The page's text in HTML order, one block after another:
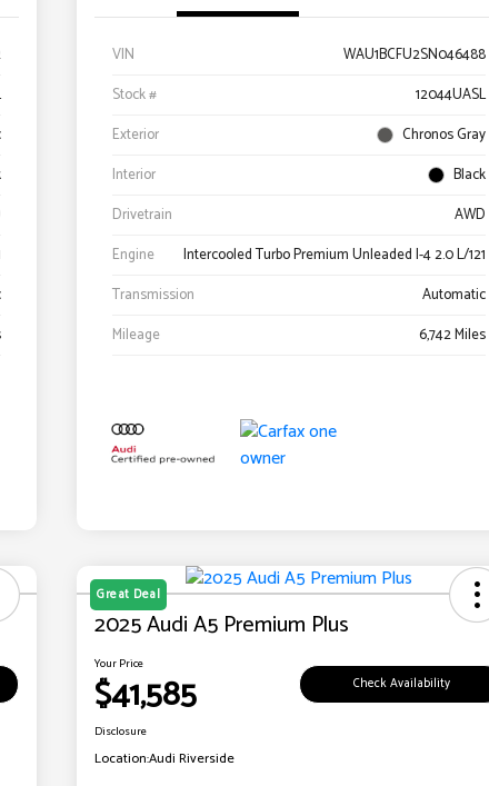
VIN
WAU1BCFU2SN046488
Stock #
12044UASL
Exterior
Chronos Gray
Interior
Black
Drivetrain
AWD
Engine
Intercooled Turbo Premium Unleaded I-4 2.0 L/121
Transmission
Automatic
Mileage
6,742 Miles
Great Deal
2025 Audi A5 Premium Plus
Your Price
$41,585 Check Availability
Disclosure
Location:Audi Riverside